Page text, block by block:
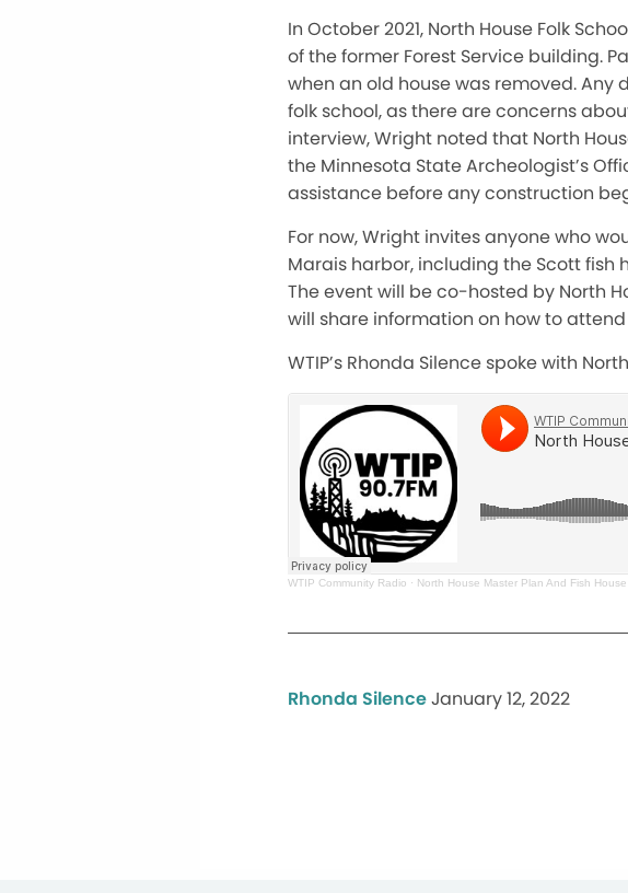
In October 2021, North House Folk
of the former Forest Service building.
when an old house was removed.
folk school, as there are concerns
interview, Wright noted that North
the Minnesota State Archeologist’s
assistance before any construction
For now, Wright invites anyone who
Marais harbor, including the Scott fish
The event will be co-hosted by North
will share information on how to
WTIP’s Rhonda Silence spoke with
WTIP Community Radio · North House Master Plan And Fish
Rhonda SilenceJanuary 12, 2022